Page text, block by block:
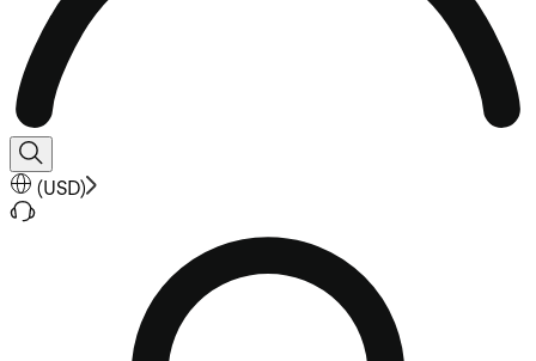
(USD)